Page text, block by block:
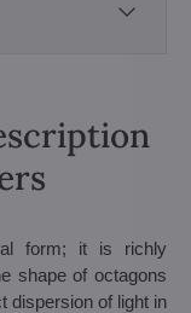
form; it is richly
shape of octagons
dispersion of light in